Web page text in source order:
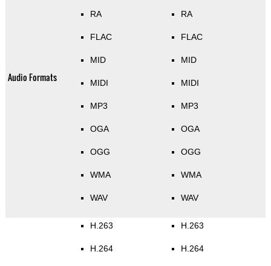
Audio Formats
RA
FLAC
MID
MIDI
MP3
OGA
OGG
WMA
WAV
RA
FLAC
MID
MIDI
MP3
OGA
OGG
WMA
WAV
H.263
H.264
H.263
H.264